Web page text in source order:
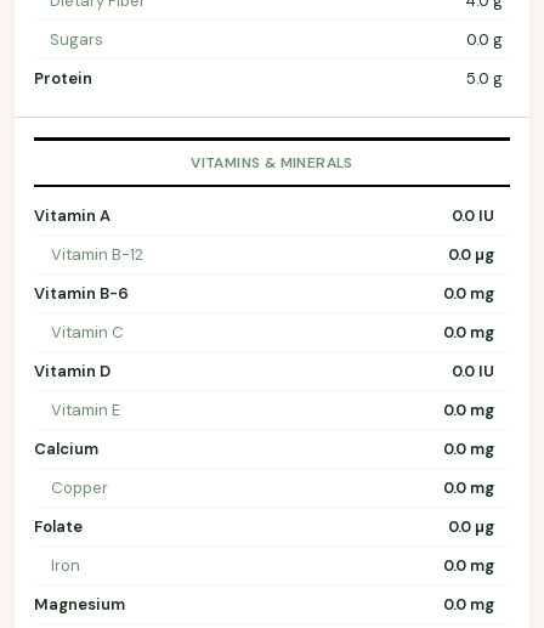
Sugars
0.0 g
Protein
5.0 g
VITAMINS & MINERALS
Vitamin A
0.0 IU
Vitamin B-12
0.0 µg
Vitamin B-6
0.0 mg
Vitamin C
0.0 mg
Vitamin D
0.0 IU
Vitamin E
0.0 mg
Calcium
0.0 mg
Copper
0.0 mg
Folate
0.0 µg
Iron
0.0 mg
Magnesium
0.0 mg